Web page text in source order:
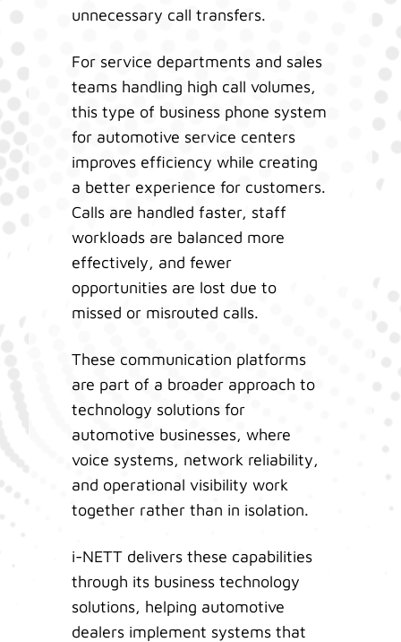
unnecessary call transfers.
For service departments and sales
teams handling high call volumes,
this type of business phone system
for automotive service centers
improves efficiency while creating
a better experience for customers.
Calls are handled faster, staff
workloads are balanced more
effectively, and fewer
opportunities are lost due to
missed or misrouted calls.
These communication platforms
are part of a broader approach to
technology solutions for
automotive businesses, where
voice systems, network reliability,
and operational visibility work
together rather than in isolation.
i-NETT delivers these capabilities
through its business technology
solutions, helping automotive
dealers implement systems that